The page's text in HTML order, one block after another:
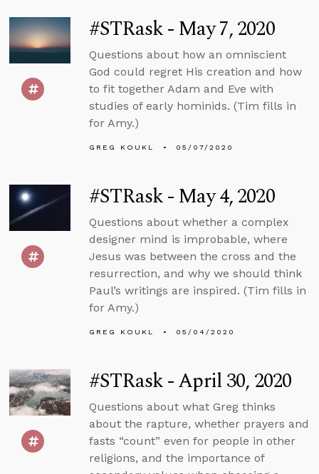
#STRask - May 7, 2020
Questions about how an omniscient
God could regret His creation and how
to fit together Adam and Eve with
studies of early hominids. (Tim fills in
for Amy.)
GREG KOUKL 05/07/2020
#STRask - May 4, 2020
Questions about whether a complex
designer mind is improbable, where
Jesus was between the cross and the
resurrection, and why we should think
Paul’s writings are inspired. (Tim fills in
for Amy.)
GREG KOUKL 05/04/2020
#STRask - April 30, 2020
Questions about what Greg thinks
about the rapture, whether prayers and
fasts “count” even for people in other
religions, and the importance of